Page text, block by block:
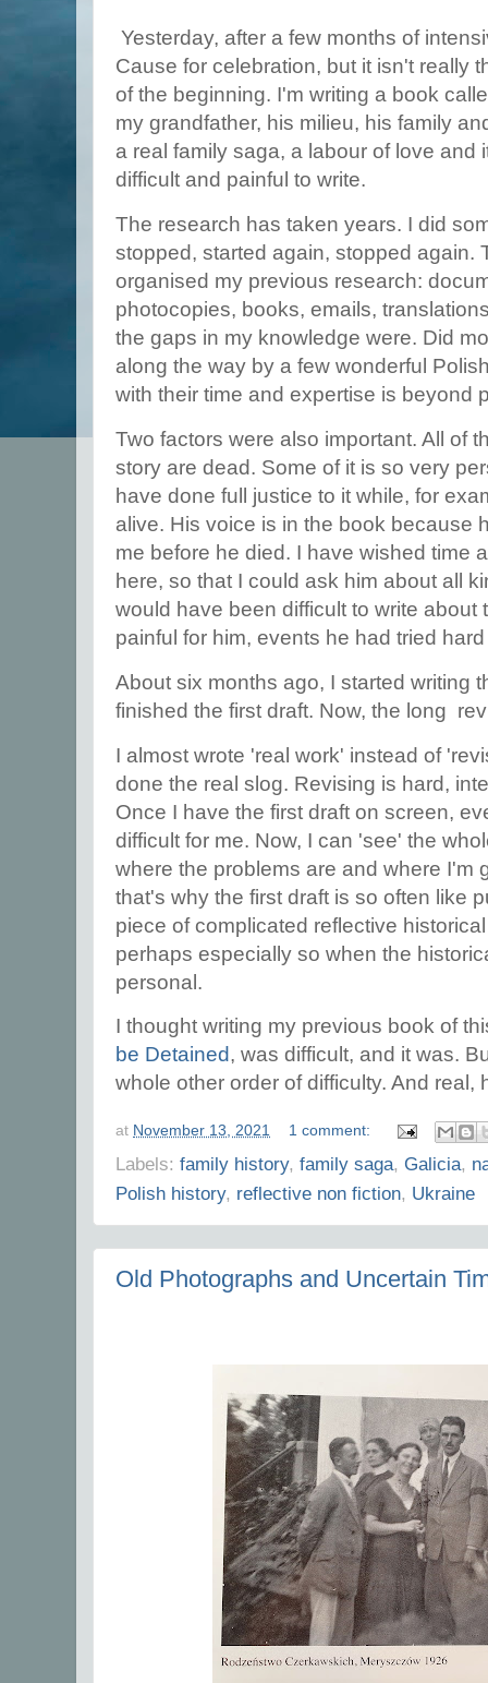
Yesterday, after a few months of
Cause for celebration, but it isn't really
of the beginning. I'm writing a book
my grandfather, his milieu, his family
a real family saga, a labour of love and
difficult and painful to write.
The research has taken years. I did
stopped, started again, stopped again.
organised my previous research:
photocopies, books, emails,
the gaps in my knowledge were. Did
along the way by a few wonderful
with their time and expertise is beyond
Two factors were also important. All of
story are dead. Some of it is so very
have done full justice to it while, for
alive. His voice is in the book because
me before he died. I have wished time
here, so that I could ask him about all
would have been difficult to write about
painful for him, events he had tried
About six months ago, I started writing
finished the first draft. Now, the long
I almost wrote 'real work' instead of
done the real slog. Revising is hard,
Once I have the first draft on screen,
difficult for me. Now, I can 'see' the
where the problems are and where I'm
that's why the first draft is so often like
piece of complicated reflective
perhaps especially so when the
personal.
I thought writing my previous book of
be Detained, was difficult, and it was.
whole other order of difficulty. And
at November 13, 2021 1 comment:
Labels: family history, family saga, Galicia,
Polish history, reflective non fiction, Ukraine
Old Photographs and Uncertain